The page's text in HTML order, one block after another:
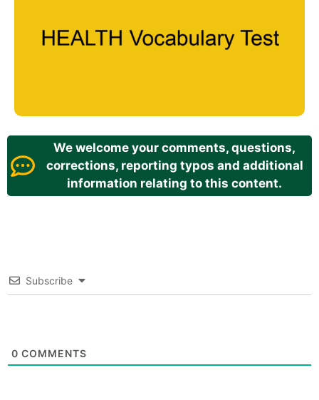
We welcome your comments, questions,
corrections, reporting typos and additional
information relating to this content.
Subscribe
0 COMMENTS